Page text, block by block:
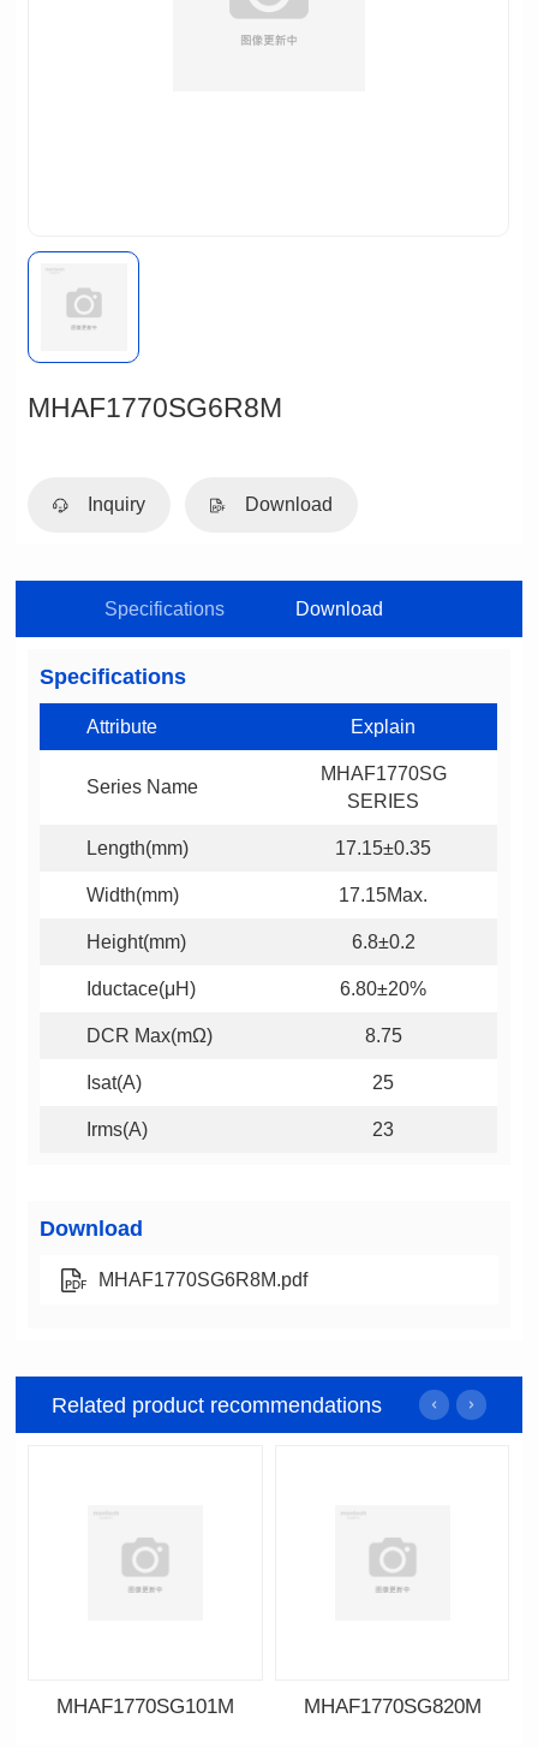
MHAF1770SG6R8M
Inquiry Download
Specifications Download
Specifications
Attribute Explain
Series Name
SERIES
Length(mm) 17.15±0.35
Width(mm) 17.15Max.
Height(mm) 6.8±0.2
Iductace(μH) 6.80±20%
DCR Max(mΩ) 8.75
Isat(A) 25
Irms(A) 23
Download
MHAF1770SG6R8M.pdf
Related product recommendations
MHAF1770SG101M MHAF1770SG820M